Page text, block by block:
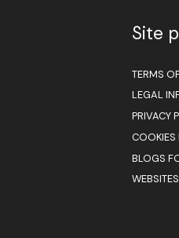
Site
TERMS
LEGAL
PRIVACY
COOKIES
BLOGS